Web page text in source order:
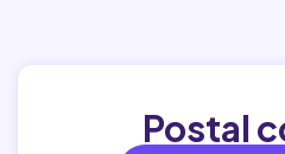
Postal